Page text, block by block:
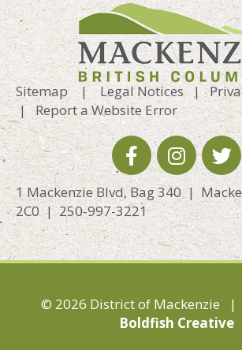
Sitemap | Legal Notices |
|Report a Website Error
1 Mackenzie Blvd, Bag 340 |
2C0 | 250-997-3221
© 2026 District of Mackenzie |
Boldfish Creative